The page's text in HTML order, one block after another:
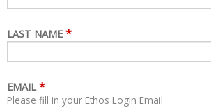
LAST NAME *
EMAIL *
Please fill in your Ethos Login Email